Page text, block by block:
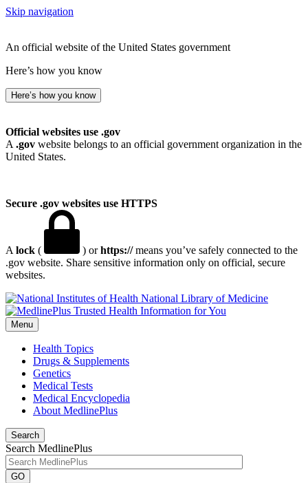
Skip navigation
An official website of the United States government
Here’s how you know
Here’s how you know
Official websites use .gov
A .gov website belongs to an official government organization in the
United States.
Secure .gov websites use HTTPS
A lock ( ) orhttps://means you’ve safely connected to the
.gov website. Share sensitive information only on official, secure
websites.
National Library of Medicine
Menu
Health Topics
Drugs & Supplements
Genetics
Medical Tests
Medical Encyclopedia
About MedlinePlus
Search
Search MedlinePlus
GO